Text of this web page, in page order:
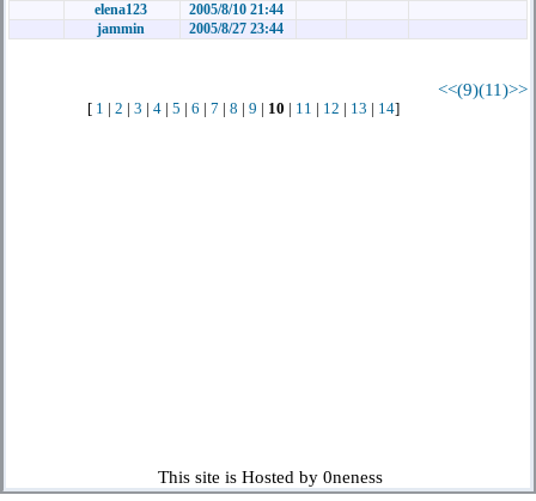
elena123
2005/8/10 21:44
jammin
2005/8/27 23:44
<<(9)(11)>>
[ 1 2 3 4 5 6 7 8 9 10 11 12 13 14]
This site is Hosted by 0neness